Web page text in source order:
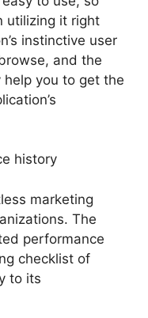
utilizing it right
instinctive user
and the
you to get the
history
marketing
The
performance
checklist of
to its